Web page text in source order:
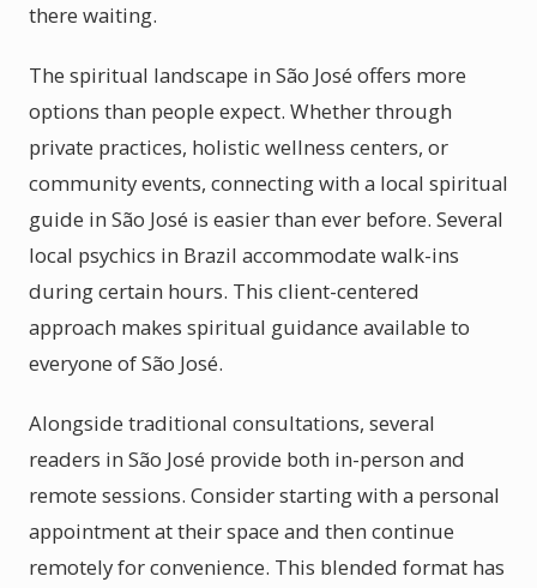
there waiting.
The spiritual landscape in São José offers more
options than people expect. Whether through
private practices, holistic wellness centers, or
community events, connecting with a local spiritual
guide in São José is easier than ever before. Several
local psychics in Brazil accommodate walk-ins
during certain hours. This client-centered
approach makes spiritual guidance available to
everyone of São José.
Alongside traditional consultations, several
readers in São José provide both in-person and
remote sessions. Consider starting with a personal
appointment at their space and then continue
remotely for convenience. This blended format has